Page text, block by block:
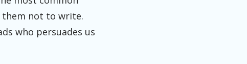
them not to write.
who persuades us